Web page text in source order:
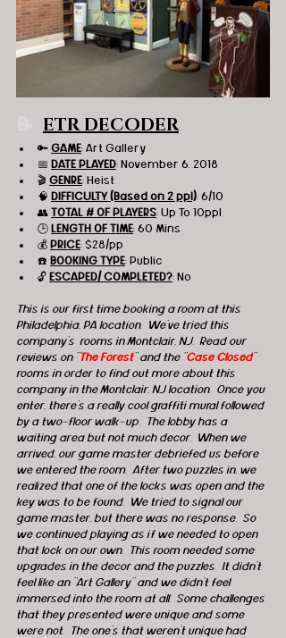
ETR DECODER
🔑 GAME: Art Gallery
📅 DATE PLAYED: November 6, 2018
🎬 GENRE: Heist
🧠 DIFFICULTY (Based on 2 ppl): 6/10
👥 TOTAL # OF PLAYERS: Up To 10ppl
🕒 LENGTH OF TIME: 60 Mins
💰 PRICE: $28/pp
☎️ BOOKING TYPE: Public
🔓 ESCAPED/ COMPLETED?: No
This is our first time booking a room at this
Philadelphia, PA location.  We've tried this
company's  rooms in Montclair, NJ.  Read our
reviews on "The Forest" and the "Case Closed"
rooms in order to find out more about this
company in the Montclair, NJ location.  Once you
enter, there's a really cool graffiti mural followed
by a two-floor walk-up.  The lobby has a
waiting area but not much decor.  When we
arrived, our game master debriefed us before
we entered the room.  After two puzzles in, we
realized that one of the locks was open and the
key was to be found.  We tried to signal our
game master, but there was no response.  So
we continued playing as if we needed to open
that lock on our own.  This room needed some
upgrades in the decor and the puzzles.  It didn't
feel like an "Art Gallery" and we didn't feel
immersed into the room at all.  Some challenges
that they presented were unique and some
were not.  The one's that weren't unique had